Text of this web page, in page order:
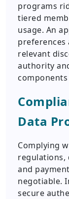
programs
tiered
usage. An
preferences
relevant
authority
components
Data
Complying
regulations,
and
negotiable.
secure